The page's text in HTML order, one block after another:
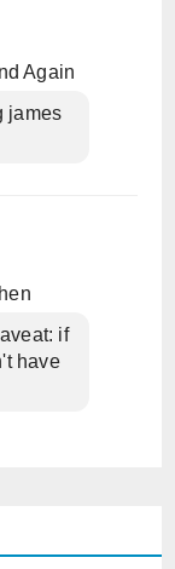
Again
james
if
have